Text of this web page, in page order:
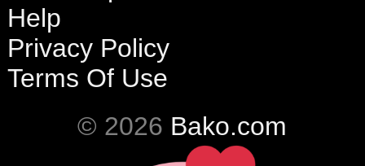
Help
Privacy Policy
Terms Of Use
© 2026 Bako.com